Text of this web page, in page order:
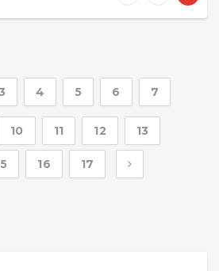
4 5 6 7
10 11 12 13
16 17